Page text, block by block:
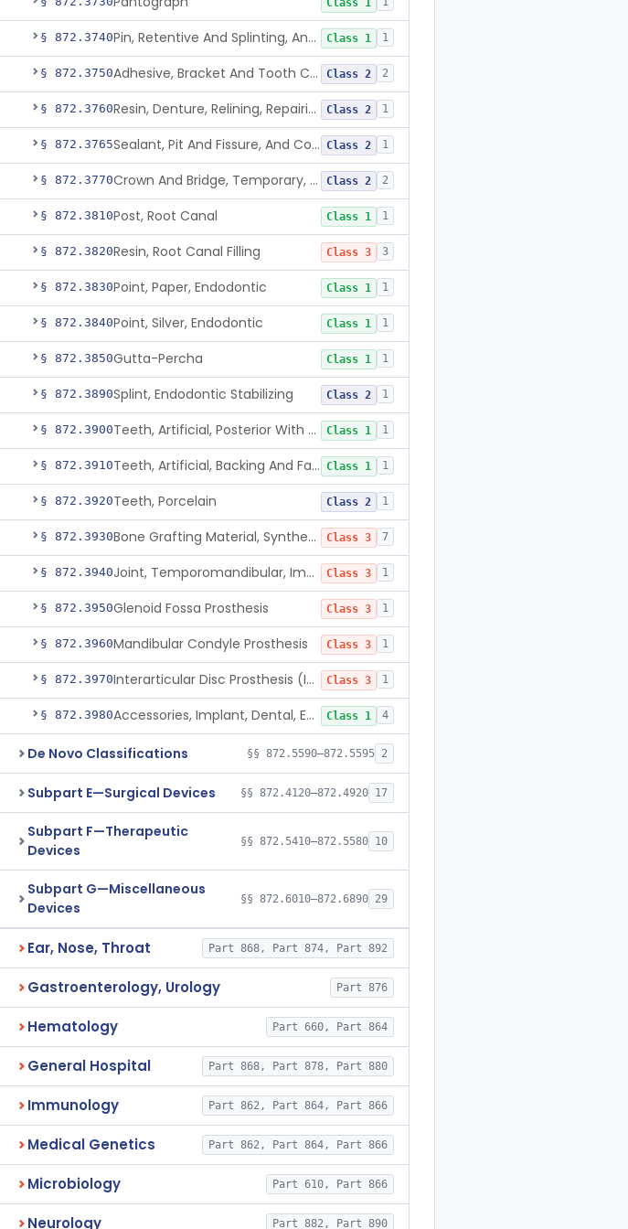
Class 1
§ 872.3740 Pin, Retentive And Splinting, And Accessory Instruments Class 1 1
§ 872.3750 Adhesive, Bracket And Tooth Conditioner, Resin Class 2 2
§ 872.3760 Resin, Denture, Relining, Repairing, Rebasing Class 2 1
§ 872.3765 Sealant, Pit And Fissure, And Conditioner Class 2 1
§ 872.3770 Crown And Bridge, Temporary, Resin Class 2 2
§ 872.3810Post, Root Canal Class 1 1
§ 872.3820Resin, Root Canal Filling Class 3 3
§ 872.3830Point, Paper, Endodontic Class 1 1
§ 872.3840Point, Silver, Endodontic Class 1 1
§ 872.3850Gutta-Percha Class 1 1
§ 872.3890Splint, Endodontic Stabilizing Class 2 1
§ 872.3900 Teeth, Artificial, Posterior With Metal Insert Class 1 1
§ 872.3910 Teeth, Artificial, Backing And Facing Class 1 1
§ 872.3920Teeth, Porcelain Class 2 1
§ 872.3930 Bone Grafting Material, Synthetic Class 3 7
§ 872.3940 Joint, Temporomandibular, Implant Class 3 1
§ 872.3950Glenoid Fossa Prosthesis Class 3 1
§ 872.3960Mandibular Condyle Prosthesis Class 3 1
§ 872.3970 Interarticular Disc Prosthesis (Interpositional Implant) Class 3 1
§ 872.3980 Accessories, Implant, Dental, Endosseous Class 1 4
De Novo Classifications §§ 872.5590–872.5595 2
Subpart E—Surgical Devices §§ 872.4120–872.4920 17
Subpart F—Therapeutic
Devices
§§ 872.5410–872.5580 10
Subpart G—Miscellaneous
Devices
§§ 872.6010–872.6890 29
Ear, Nose, Throat Part 868, Part 874, Part 892
Gastroenterology, Urology Part 876
Hematology Part 660, Part 864
General Hospital Part 868, Part 878, Part 880
Immunology Part 862, Part 864, Part 866
Medical Genetics Part 862, Part 864, Part 866
Microbiology Part 610, Part 866
Neurology Part 882, Part 890